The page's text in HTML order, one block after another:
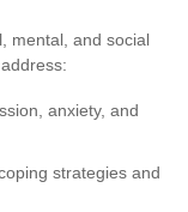
mental, and social
anxiety, and
strategies and